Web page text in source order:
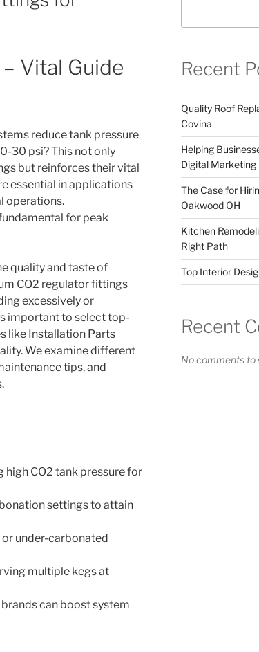
Vital Guide
reduce tank pressure
30 psi? This not only
but reinforces their vital
essential in applications
operations.
for peak
quality and taste of
CO2 regulator fittings
excessively or
important to select top-
like Installation Parts
We examine different
tips, and
high CO2 tank pressure for
settings to attain
under-carbonated
multiple kegs at
can boost system
Recent
Quality Roof
Covina
Helping
Digital Marketing
The Case for
Oakwood OH
Kitchen
Right Path
Top Interior
Recent
No comments to